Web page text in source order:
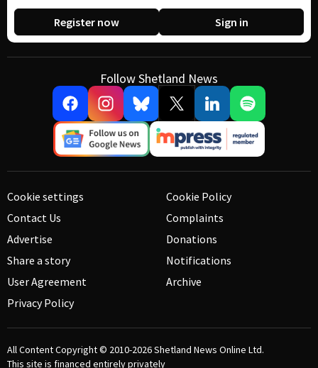
Register now Sign in
Follow Shetland News
Cookie settings
Contact Us
Advertise
Share a story
User Agreement
Privacy Policy
Cookie Policy
Complaints
Donations
Notifications
Archive
All Content Copyright © 2010-2026Shetland News Online Ltd.
This site is financed entirely privately